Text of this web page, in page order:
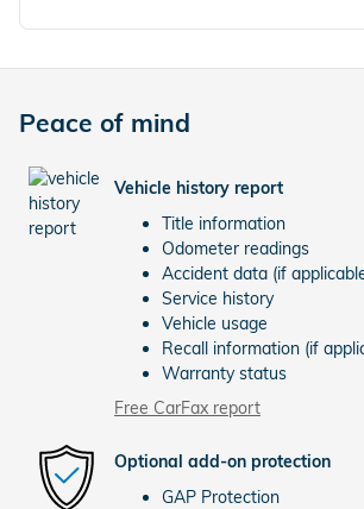
Peace of mind
Vehicle history report
Title information
Odometer readings
Accident data (if
Service history
Vehicle usage
Recall information (if
Warranty status
Free CarFax report
Optional add-on protection
GAP Protection